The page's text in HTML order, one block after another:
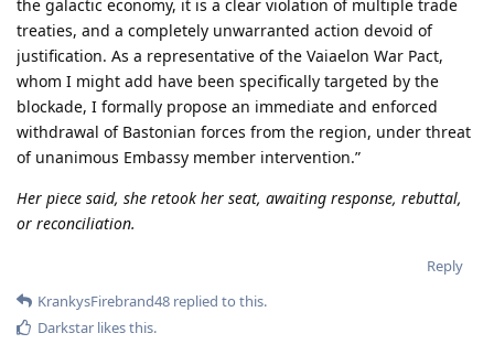
the galactic economy, it is a clear violation of multiple trade
treaties, and a completely unwarranted action devoid of
justification. As a representative of the Vaiaelon War Pact,
whom I might add have been specifically targeted by the
blockade, I formally propose an immediate and enforced
withdrawal of Bastonian forces from the region, under threat
of unanimous Embassy member intervention.”
Her piece said, she retook her seat, awaiting response, rebuttal,
or reconciliation.
Reply
KrankysFirebrand48 replied to this.
Darkstar likes this.